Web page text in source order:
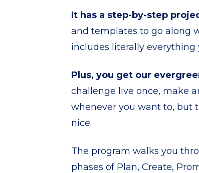
It has a step-by-step
and templates to go along
includes literally everything
Plus, you get our
challenge live once, make
whenever you want to, but
nice.
The program walks you
phases of Plan, Create,